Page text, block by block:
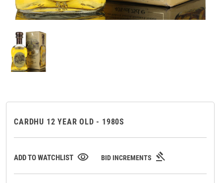
CARDHU 12 YEAR OLD - 1980S
ADD TO WATCHLIST visibility BID INCREMENTS gavel